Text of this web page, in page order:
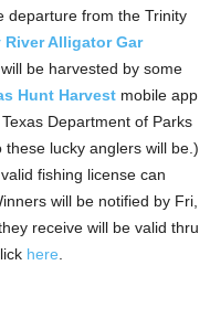
from the Trinity
River Alligator Gar
be harvested by some
Hunt Harvest mobile app
Department of Parks
lucky anglers will be.)
fishing license can
will be notified by Fri,
receive will be valid thru
here.